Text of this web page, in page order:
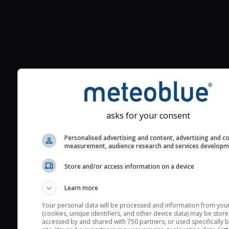
seeing prediction:
Look for dark blue colors
cloud cover and green
for good seeing
2) range from 1 (poor) to
on the integration of
layers in the atmosphere.
asks for your consent
Personalised advertising and content, advertising and
measurement, audience research and services
Store and/or access information on a device
Learn more
Your personal data will be processed and information from
(cookies, unique identifiers, and other device data) may be
accessed by and shared with 750 partners, or used specifically